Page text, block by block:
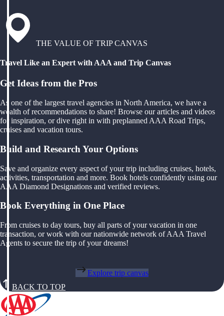
THE VALUE OF TRIP CANVAS
Travel Like an Expert with AAA and Trip Canvas
Get Ideas from the Pros
As one of the largest travel agencies in North America, we have a
wealth of recommendations to share! Browse our articles and videos
for inspiration, or dive right in with preplanned AAA Road Trips,
cruises and vacation tours.
Build and Research Your Options
Save and organize every aspect of your trip including cruises, hotels,
activities, transportation and more. Book hotels confidently using our
AAA Diamond Designations and verified reviews.
Book Everything in One Place
From cruises to day tours, buy all parts of your vacation in one
transaction, or work with our nationwide network of AAA Travel
Agents to secure the trip of your dreams!
Explore trip canvas
BACK TO TOP